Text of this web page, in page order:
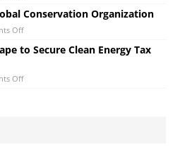
Conservation Organization
Off
to Secure Clean Energy Tax
Off